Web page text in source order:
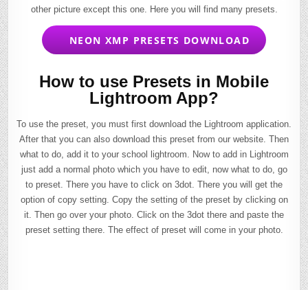
other picture except this one. Here you will find many presets.
NEON XMP PRESETS DOWNLOAD
How to use Presets in Mobile
Lightroom App?
To use the preset, you must first download the Lightroom application.
After that you can also download this preset from our website. Then
what to do, add it to your school lightroom. Now to add in Lightroom
just add a normal photo which you have to edit, now what to do, go
to preset. There you have to click on 3dot. There you will get the
option of copy setting. Copy the setting of the preset by clicking on
it. Then go over your photo. Click on the 3dot there and paste the
preset setting there. The effect of preset will come in your photo.